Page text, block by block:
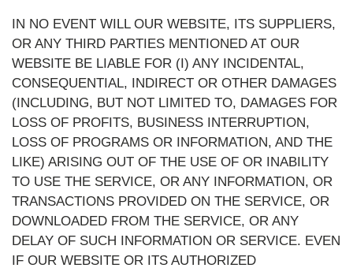
IN NO EVENT WILL OUR WEBSITE, ITS SUPPLIERS,
OR ANY THIRD PARTIES MENTIONED AT OUR
WEBSITE BE LIABLE FOR (I) ANY INCIDENTAL,
CONSEQUENTIAL, INDIRECT OR OTHER DAMAGES
(INCLUDING, BUT NOT LIMITED TO, DAMAGES FOR
LOSS OF PROFITS, BUSINESS INTERRUPTION,
LOSS OF PROGRAMS OR INFORMATION, AND THE
LIKE) ARISING OUT OF THE USE OF OR INABILITY
TO USE THE SERVICE, OR ANY INFORMATION, OR
TRANSACTIONS PROVIDED ON THE SERVICE, OR
DOWNLOADED FROM THE SERVICE, OR ANY
DELAY OF SUCH INFORMATION OR SERVICE. EVEN
IF OUR WEBSITE OR ITS AUTHORIZED